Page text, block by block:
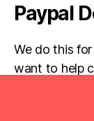
Paypal
We do this
want to help
then any